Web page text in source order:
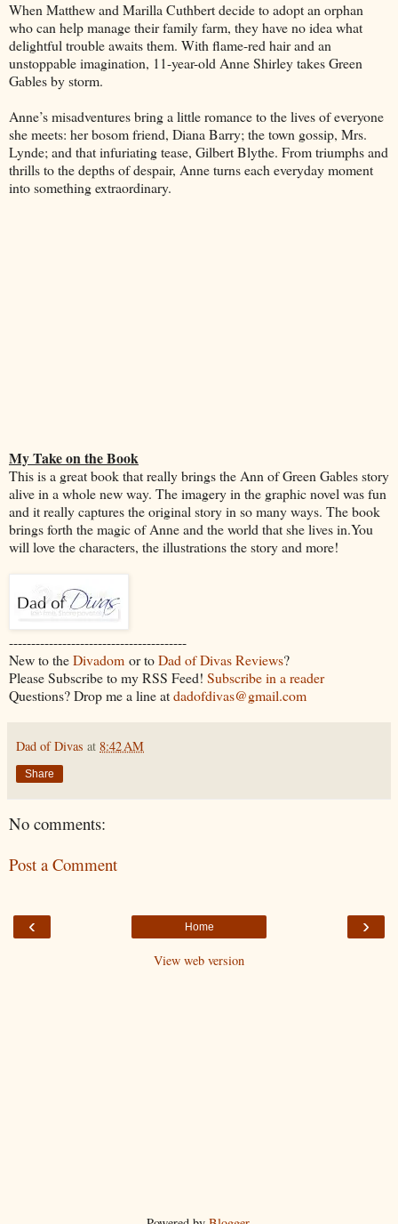
When Matthew and Marilla Cuthbert decide to adopt an orphan
who can help manage their family farm, they have no idea what
delightful trouble awaits them. With flame-red hair and an
unstoppable imagination, 11-year-old Anne Shirley takes Green
Gables by storm.
Anne’s misadventures bring a little romance to the lives of everyone
she meets: her bosom friend, Diana Barry; the town gossip, Mrs.
Lynde; and that infuriating tease, Gilbert Blythe. From triumphs and
thrills to the depths of despair, Anne turns each everyday moment
into something extraordinary.
My Take on the Book
This is a great book that really brings the Ann of Green Gables story
alive in a whole new way. The imagery in the graphic novel was fun
and it really captures the original story in so many ways. The book
brings forth the magic of Anne and the world that she lives in.You
will love the characters, the illustrations the story and more!
----------------------------------------
New to theDivadom or toDad of Divas Reviews?
Please Subscribe to my RSS Feed! Subscribe in a reader
Questions? Drop me a line atdadofdivas@gmail.com
Dad of Divas at 8:42 AM
Share
No comments:
Post a Comment
‹ ›
Home
View web version